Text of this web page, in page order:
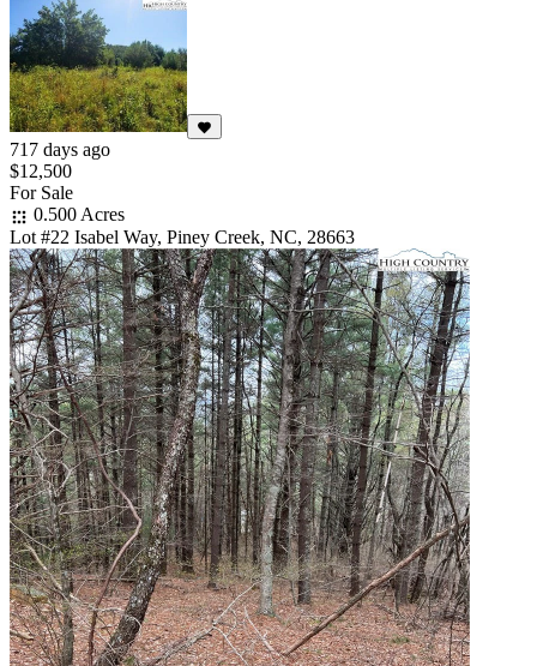
717 days ago
$12,500
For Sale
0.500 Acres
Lot #22 Isabel Way, Piney Creek, NC, 28663